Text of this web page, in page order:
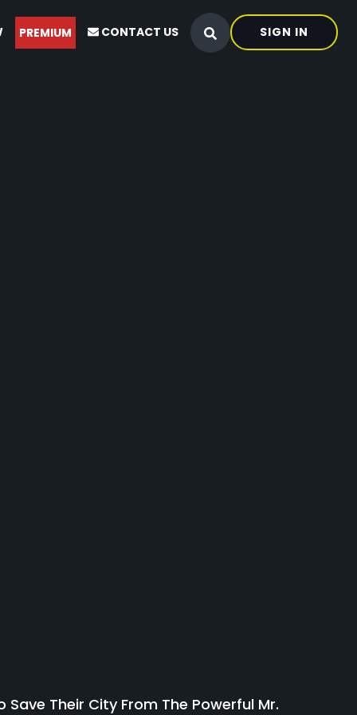
SIGN IN
PREMIUM CONTACT US
Their City From The Powerful Mr.